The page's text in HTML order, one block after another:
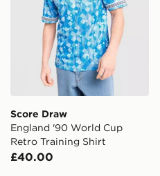
Score Draw
England '90 World Cup
Retro Training Shirt
£40.00